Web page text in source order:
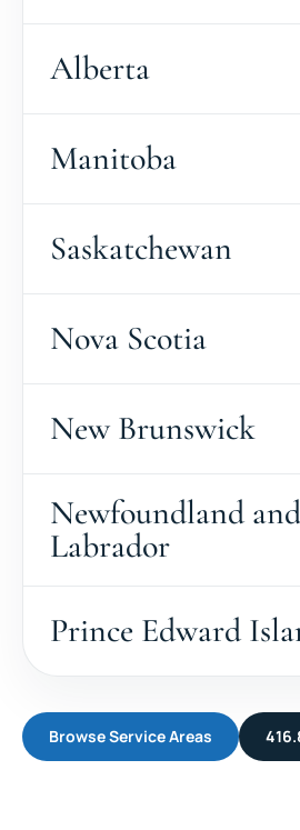
Alberta
Manitoba
Saskatchewan
Nova Scotia
New Brunswick
Newfoundland and
Labrador
Prince Edward
Browse Service Areas